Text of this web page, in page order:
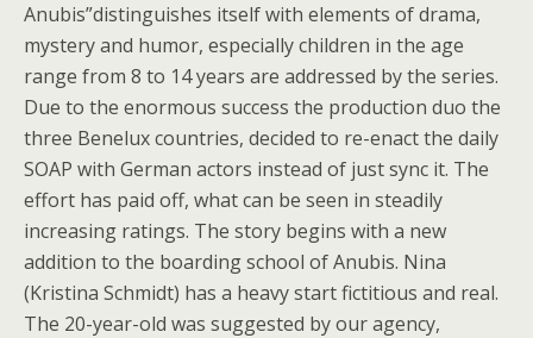
Anubis”distinguishes itself with elements of drama,
mystery and humor, especially children in the age
range from 8 to 14 years are addressed by the series.
Due to the enormous success the production duo the
three Benelux countries, decided to re-enact the daily
SOAP with German actors instead of just sync it. The
effort has paid off, what can be seen in steadily
increasing ratings. The story begins with a new
addition to the boarding school of Anubis. Nina
(Kristina Schmidt) has a heavy start fictitious and real.
The 20-year-old was suggested by our agency,